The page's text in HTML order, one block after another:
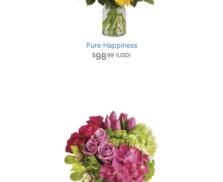
Pure Happiness
9899